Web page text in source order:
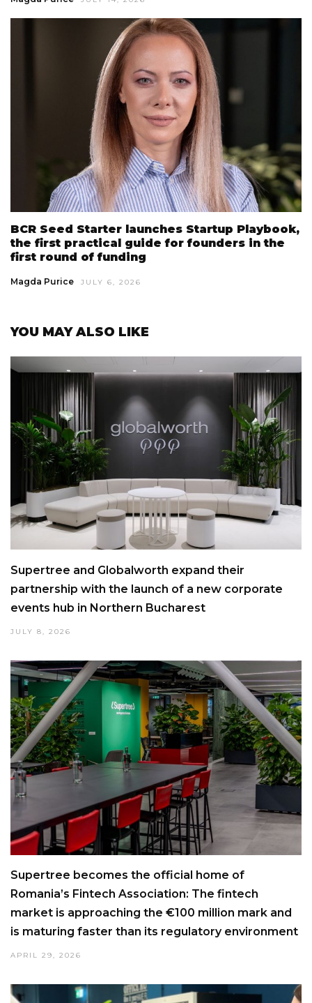
BCR Seed Starter launches Startup Playbook,
the first practical guide for founders in the
first round of funding
Magda Purice JULY 6, 2026
YOU MAY ALSO LIKE
Supertree and Globalworth expand their
partnership with the launch of a new corporate
events hub in Northern Bucharest
JULY 8, 2026
Supertree becomes the official home of
Romania’s Fintech Association: The fintech
market is approaching the €100 million mark and
is maturing faster than its regulatory environment
APRIL 29, 2026